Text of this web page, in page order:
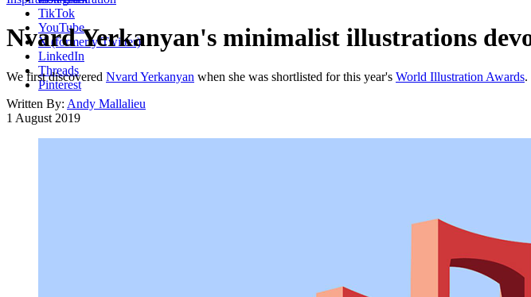
TikTok
YouTube
X (formerly Twitter)
LinkedIn
Threads
Pinterest
Nvard Yerkanyan's minimalist illustrations
We first discovered Nvard Yerkanyan when she was shortlisted for this year's World Illustration Awards.
Written By: Andy Mallalieu
1 August 2019